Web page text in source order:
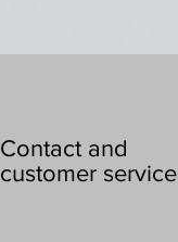
Contact and
customer service